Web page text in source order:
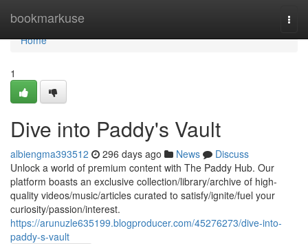
bookmarkuse
Home
Home
1
Dive into Paddy's Vault
albiengma393512 296 days ago News
Discuss
Unlock a world of premium content with The Paddy Hub. Our
platform boasts an exclusive collection/library/archive of high-
quality videos/music/articles curated to satisfy/ignite/fuel your
curiosity/passion/interest.
https://arunuzle635199.blogproducer.com/45276273/dive-into-
paddy-s-vault